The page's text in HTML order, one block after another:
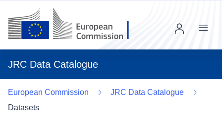
JRC Data Catalogue
Menu
European Commission
JRC Data Catalogue
Datasets